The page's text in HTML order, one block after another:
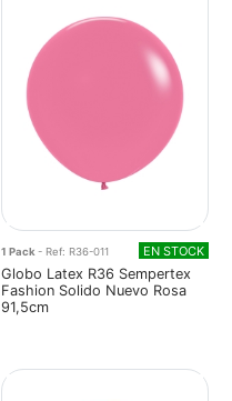
1 Pack - Ref: R36-011 EN STOCK
Globo Latex R36 Sempertex
Fashion Solido Nuevo Rosa
91,5cm